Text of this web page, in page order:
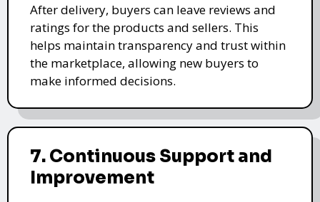
After delivery, buyers can leave reviews and
ratings for the products and sellers. This
helps maintain transparency and trust within
the marketplace, allowing new buyers to
make informed decisions.
7. Continuous Support and
Improvement